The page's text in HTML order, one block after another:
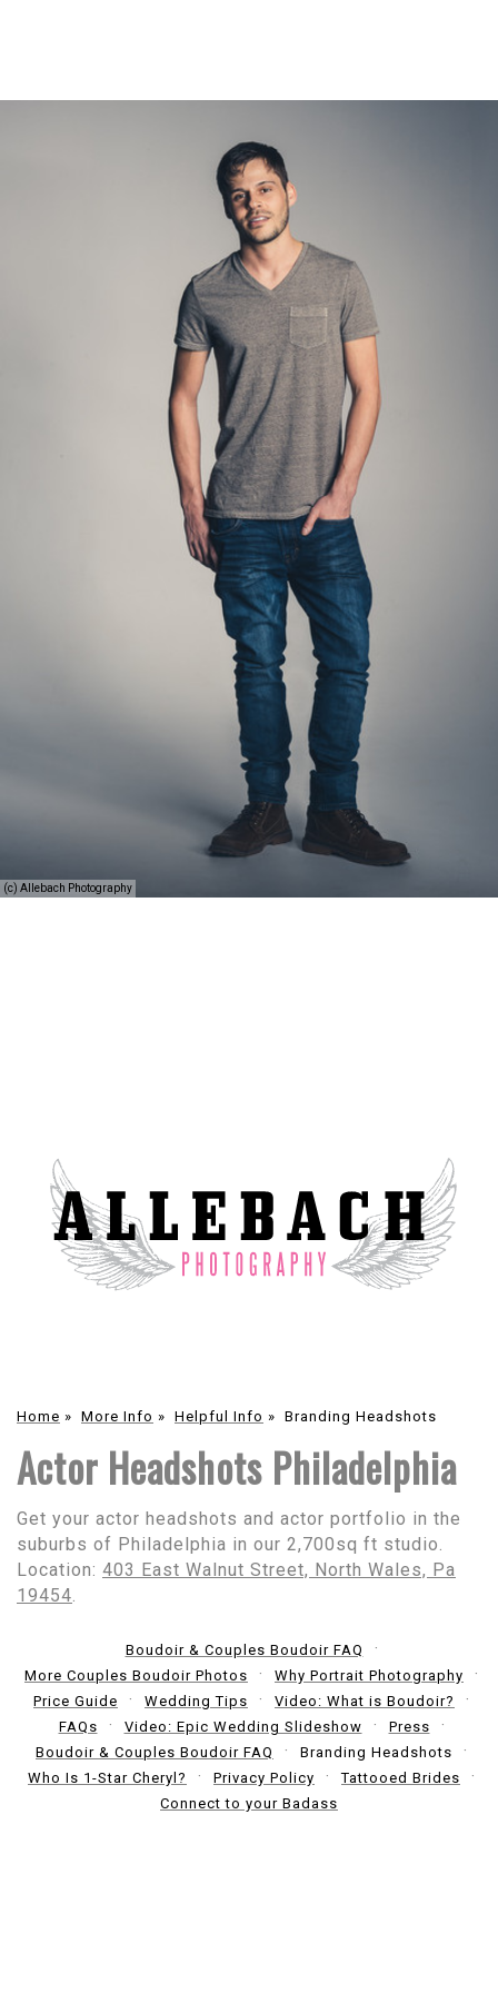
(c) Allebach Photography
Home » More Info » Helpful Info » Branding Headshots
Actor Headshots Philadelphia
Get your actor headshots and actor portfolio in the
suburbs of Philadelphia in our 2,700sq ft studio.
Location: 403 East Walnut Street, North Wales, Pa
19454
Boudoir & Couples Boudoir FAQ
More Couples Boudoir Photos
Why Portrait Photography
Price Guide
Wedding Tips
Video: What is Boudoir?
FAQs
Video: Epic Wedding Slideshow
Press
Boudoir & Couples Boudoir FAQ
Branding Headshots
Who Is 1-Star Cheryl?
Privacy Policy
Tattooed Brides
Connect to your Badass